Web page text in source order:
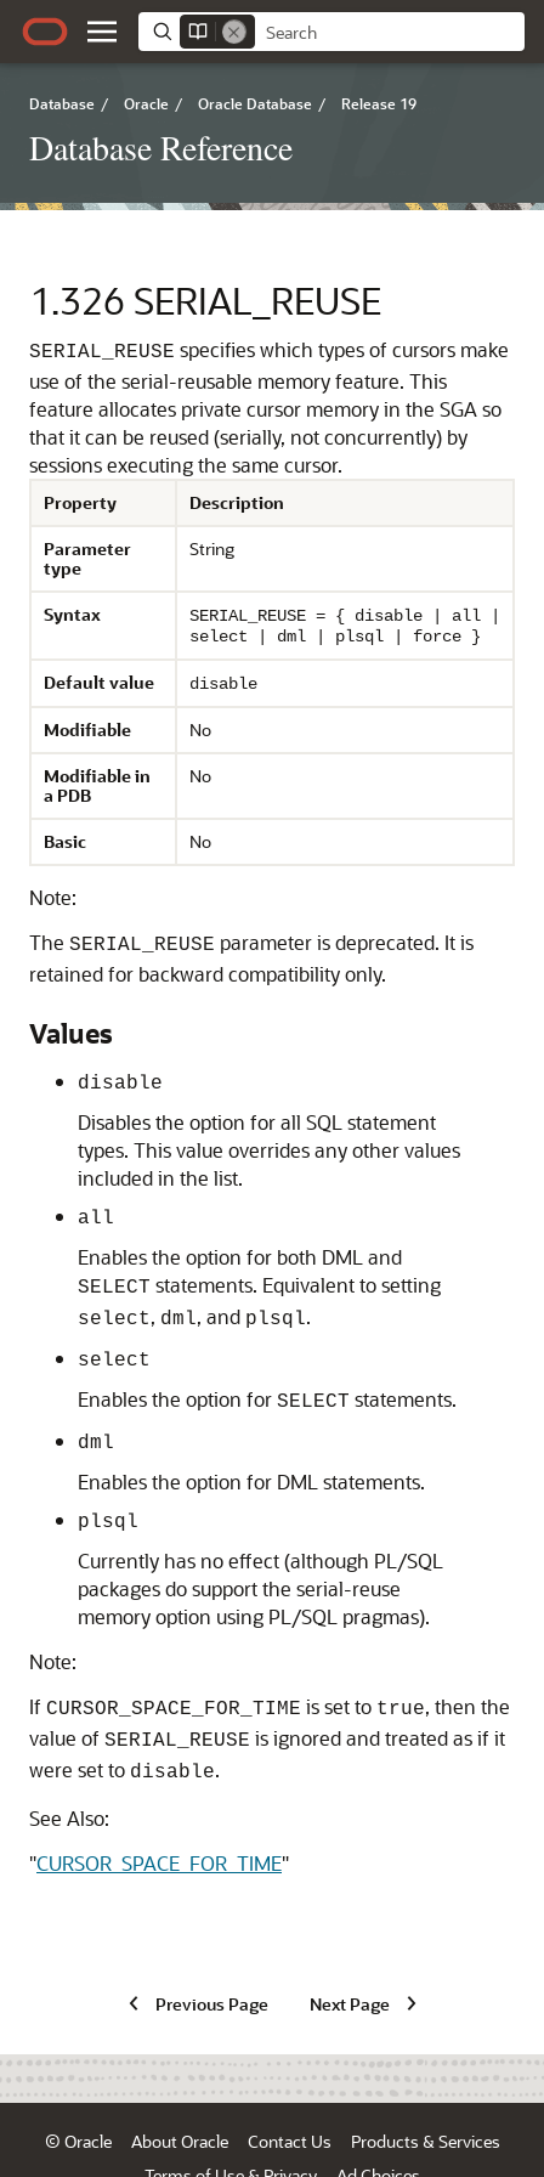
Database / Oracle / Oracle Database / Release 19
Database Reference
1.326 SERIAL_REUSE
SERIAL_REUSE specifies which types of cursors make
use of the serial-reusable memory feature. This
feature allocates private cursor memory in the SGA so
that it can be reused (serially, not concurrently) by
sessions executing the same cursor.
Property
Description
Parameter
type
String
Syntax
SERIAL_REUSE = { disable | all |
select | dml | plsql | force }
Default value disable
Modifiable
No
Modifiable in
a PDB
No
Basic No
Note:
The SERIAL_REUSE parameter is deprecated. It is
retained for backward compatibility only.
Values
disable
Disables the option for all SQL statement
types. This value overrides any other values
included in the list.
all
Enables the option for both DML and
SELECT statements. Equivalent to setting
select, dml, and plsql.
select
Enables the option for SELECT statements.
dml
Enables the option for DML statements.
plsql
Currently has no effect (although PL/SQL
packages do support the serial-reuse
memory option using PL/SQL pragmas).
Note:
If CURSOR_SPACE_FOR_TIME is set to true, then the
value of SERIAL_REUSE is ignored and treated as if it
were set to disable.
See Also:
"CURSOR_SPACE_FOR_TIME"
Previous Page Next Page
© Oracle About Oracle Contact Us
Products & Services